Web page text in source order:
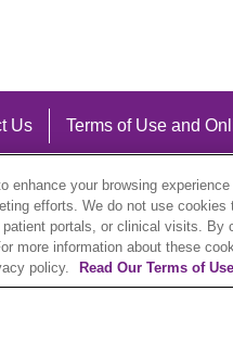
Us Terms of Use and
enhance your browsing
efforts. We do not use
portals, or clinical visits.
more information about these
policy.
Read Our Terms of Use